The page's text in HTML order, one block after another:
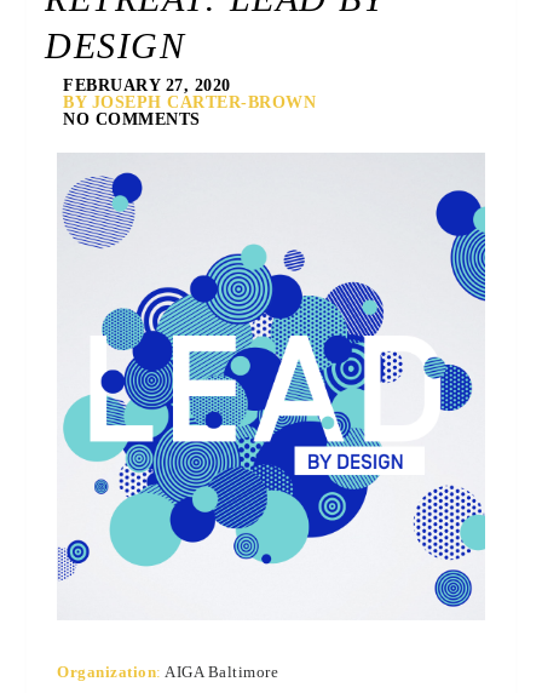
DESIGN
FEBRUARY 27, 2020
BY JOSEPH CARTER-BROWN
NO COMMENTS
Organization: AIGA Baltimore